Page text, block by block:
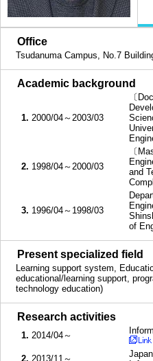
Office
Tsudanuma Campus, No.7
Academic background
1. 2000/04～2003/03
〔
2. 1998/04～2000/03
〔
and
3. 1996/04～1998/03
of
Present specialized field
Learning support system,
educational/learning support,
technology education)
Research activities
1. 2014/04～
2. 2013/11～